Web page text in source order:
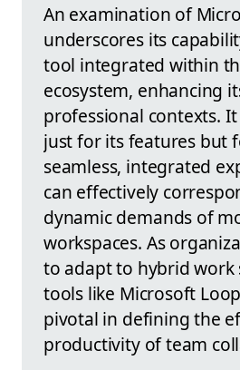
An examination of
underscores its
tool integrated within
ecosystem, enhancing
professional contexts.
just for its features but
seamless, integrated
can effectively
dynamic demands of
workspaces. As
to adapt to hybrid work
tools like Microsoft
pivotal in defining the
productivity of team